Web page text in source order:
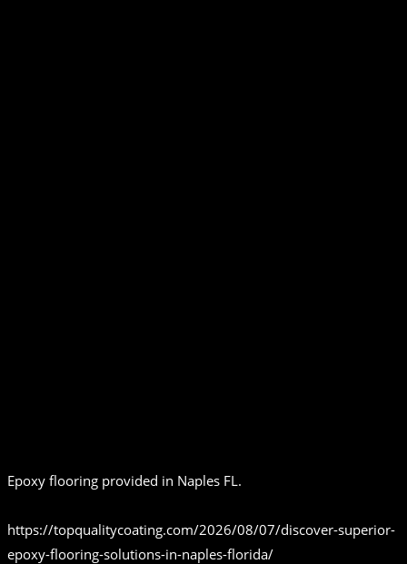
Epoxy flooring provided in Naples FL.
https://topqualitycoating.com/2026/08/07/discover-superior-
epoxy-flooring-solutions-in-naples-florida/